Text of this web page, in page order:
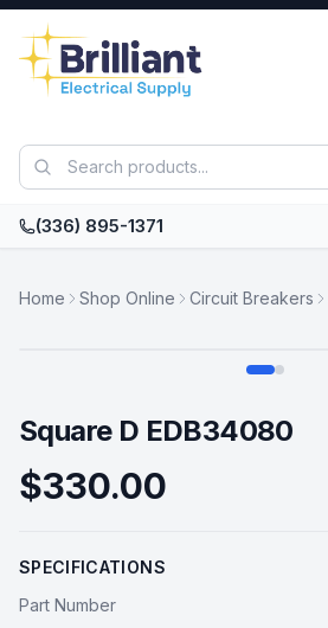
Skip to main content
(336) 895-1371
Home Shop Online Circuit Breakers
Square D EDB34080
$330.00
SPECIFICATIONS
Part Number